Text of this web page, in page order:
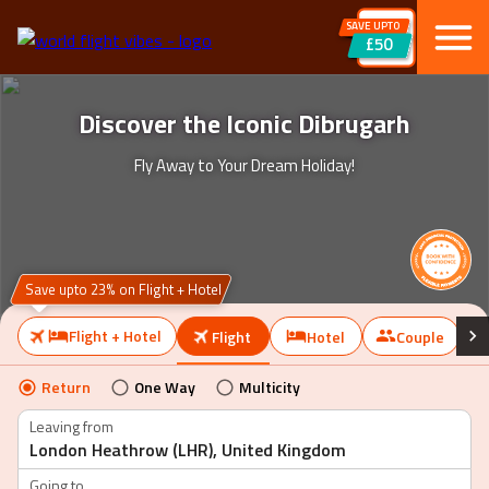
SAVE UPTO
£50
Discover the Iconic Dibrugarh
Fly Away to Your Dream Holiday!
Flight + Hotel Flight Hotel Couple
Save upto 23% on Flight + Hotel
Return One Way
Multicity
Leaving from